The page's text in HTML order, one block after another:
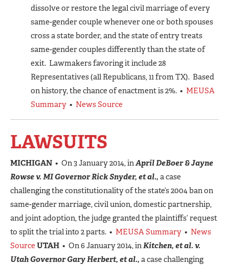
dissolve or restore the legal civil marriage of every
same-gender couple whenever one or both spouses
cross a state border, and the state of entry treats
same-gender couples differently than the state of
exit. Lawmakers favoring it include 28
Representatives (all Republicans, 11 from TX). Based
on history, the chance of enactment is 2%. • MEUSA
Summary • News Source
LAWSUITS
MICHIGAN • On 3 January 2014, inApril DeBoer & Jayne
Rowse v. MI Governor Rick Snyder, et al., a case
challenging the constitutionality of the state’s 2004 ban on
same-gender marriage, civil union, domestic partnership,
and joint adoption, the judge granted the plaintiffs’ request
to split the trial into 2 parts. • MEUSA Summary • News
Source UTAH • On 6 January 2014, inKitchen, et al. v.
Utah Governor Gary Herbert, et al., a case challenging